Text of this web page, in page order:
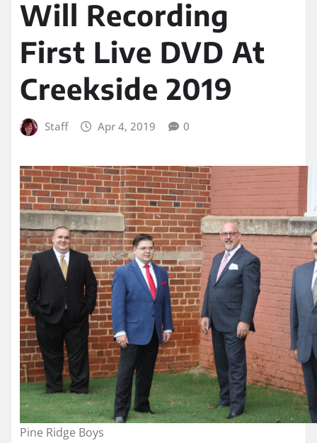
Will Recording
First Live DVD At
Creekside 2019
Staff Apr 4, 2019 0
Pine Ridge Boys